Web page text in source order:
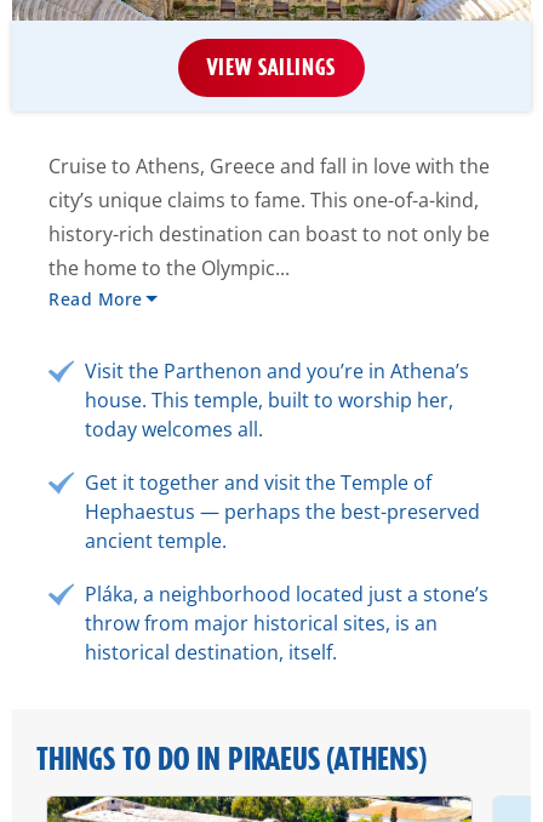
VIEW SAILINGS
Cruise to Athens, Greece and fall in love with the
city’s unique claims to fame. This one-of-a-kind,
history-rich destination can boast to not only be
the home to the Olympic...
Read More
Visit the Parthenon and you’re in Athena’s
house. This temple, built to worship her,
today welcomes all.
Get it together and visit the Temple of
Hephaestus — perhaps the best-preserved
ancient temple.
Pláka, a neighborhood located just a stone’s
throw from major historical sites, is an
historical destination, itself.
THINGS TO DO IN PIRAEUS (ATHENS)